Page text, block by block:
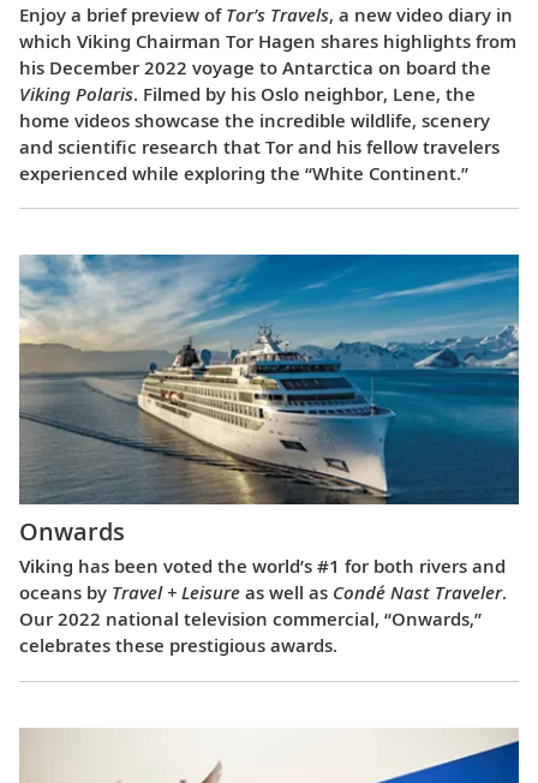
Enjoy a brief preview of Tor’s Travels, a new video diary in
which Viking Chairman Tor Hagen shares highlights from
his December 2022 voyage to Antarctica on board the
Viking Polaris. Filmed by his Oslo neighbor, Lene, the
home videos showcase the incredible wildlife, scenery
and scientific research that Tor and his fellow travelers
experienced while exploring the “White Continent.”
Onwards
Viking has been voted the world’s #1 for both rivers and
oceans by Travel + Leisure as well as Condé Nast Traveler.
Our 2022 national television commercial, “Onwards,”
celebrates these prestigious awards.